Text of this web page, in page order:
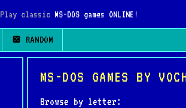
Play classic MS-DOS games ONLINE !
RANDOM
MS-DOS GAMES BY
Browse by letter: